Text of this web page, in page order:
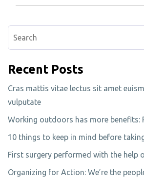
Search
for:
Recent Posts
Cras mattis vitae lectus sit amet
vulputate
Working outdoors has more benefits:
10 things to keep in mind before
First surgery performed with the help
Organizing for Action: We’re the